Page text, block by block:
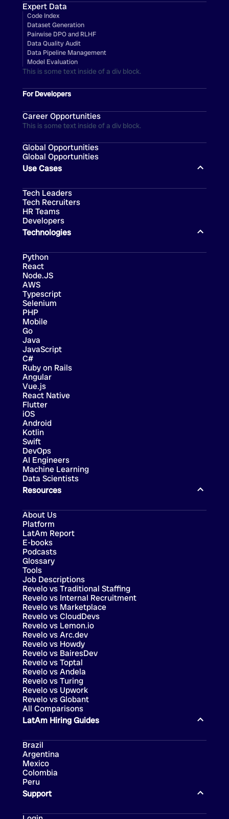
Expert Data
Code Index
Dataset Generation
Pairwise DPO and RLHF
Data Quality Audit
Data Pipeline Management
Model Evaluation
This is some text inside of a div block.
For Developers
Career Opportunities
This is some text inside of a div block.
Global Opportunities
Global Opportunities
Technologies
Python
React
Node.JS
AWS
Typescript
Selenium
PHP
Mobile
Go
Java
JavaScript
C#
Ruby on Rails
Angular
Vue.js
React Native
Flutter
iOS
Android
Kotlin
Swift
DevOps
AI Engineers
Machine Learning
Data Scientists
Use Cases
Tech Leaders
Tech Recruiters
HR Teams
Developers
Resources
About Us
Platform
LatAm Report
E-books
Podcasts
Glossary
Tools
Job Descriptions
Revelo vs Traditional Staffing
Revelo vs Internal Recruitment
Revelo vs Marketplace
Revelo vs Toptal
Revelo vs Turing
Revelo vs CloudDevs
Revelo vs Lemon.io
Revelo vs Arc.dev
Revelo vs Howdy
Revelo vs BairesDev
Revelo vs Andela
Revelo vs Upwork
Revelo vs Globant
All Comparisons
LatAm Hiring Guides
Brazil
Argentina
Mexico
Colombia
Peru
Support